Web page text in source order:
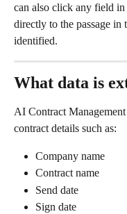
can also click any field
directly to the passage in
identified.
What data is
AI Contract
contract details such as:
Company name
Contract name
Send date
Sign date